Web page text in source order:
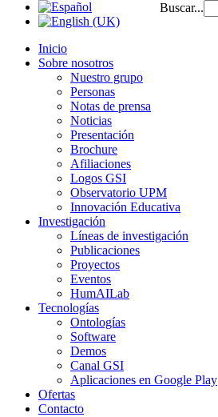
Buscar...
Inicio
Sobre nosotros
Nuestro grupo
Personas
Notas de prensa
Noticias
Presentación
Brochure
Afiliaciones
Logos GSI
Observatorio UPM
Innovación Educativa
Investigación
Líneas de investigación
Publicaciones
Proyectos
Eventos
HumAILab
Tecnologías
Ontologías
Software
Demos
Canal GSI
Aplicaciones en Google Play
Ofertas
Contacto